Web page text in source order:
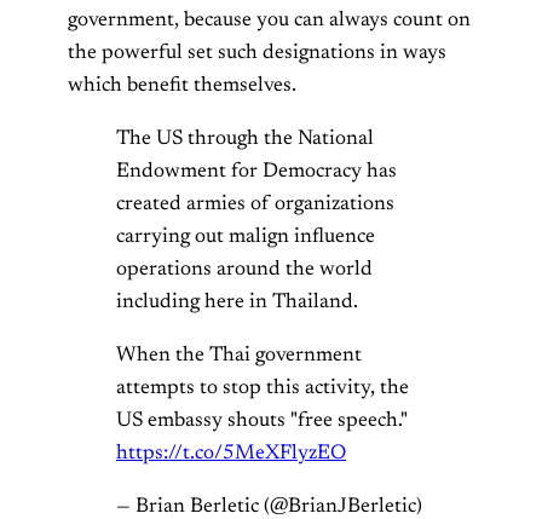
government, because you can always count on
the powerful set such designations in ways
which benefit themselves.
The US through the National
Endowment for Democracy has
created armies of organizations
carrying out malign influence
operations around the world
including here in Thailand.
When the Thai government
attempts to stop this activity, the
US embassy shouts "free speech."
https://t.co/5MeXFlyzEO
— Brian Berletic (@BrianJBerletic)